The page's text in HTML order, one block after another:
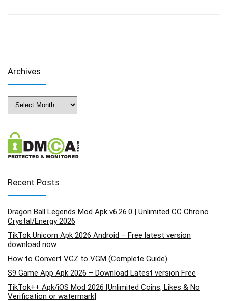
Archives
Archives
Recent Posts
Dragon Ball Legends Mod Apk v6.26.0 | Unlimited CC Chrono
Crystal/Energy 2026
TikTok Unicorn Apk 2026 Android – Free latest version
download now
How to Convert VGZ to VGM (Complete Guide)
S9 Game App Apk 2026 – Download Latest version Free
TikTok++ Apk/iOS Mod 2026 [Unlimited Coins, Likes & No
Verification or watermark]